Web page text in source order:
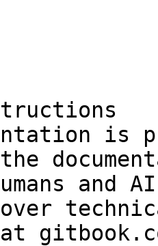
is
and
over